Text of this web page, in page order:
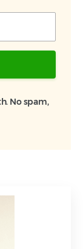
No spam,